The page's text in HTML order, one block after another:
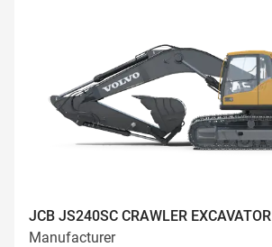
JCB JS240SC CRAWLER EXCAVATOR
Manufacturer